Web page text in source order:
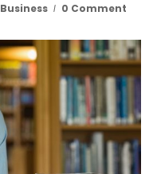
Business 0 Comment